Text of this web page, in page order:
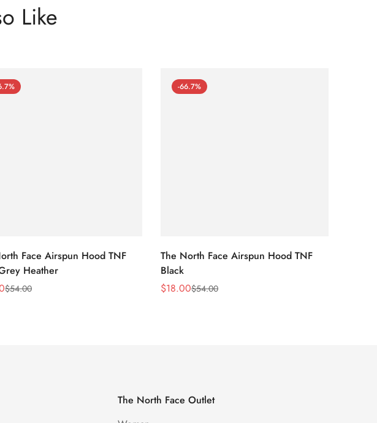
Like
Face Airspun Hood TNF
Heather
$54.00
-66.7%
The North Face Airspun Hood TNF
Black
Sale
$18.00
Regular$54.00
The North Face Outlet